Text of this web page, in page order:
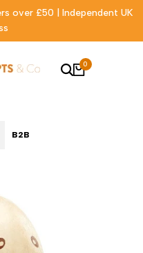
over £50 | Independent UK
0
B2B